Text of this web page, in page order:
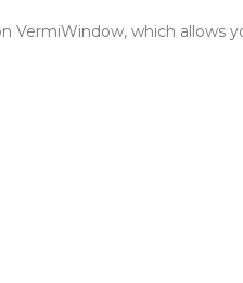
VermiWindow, which allows